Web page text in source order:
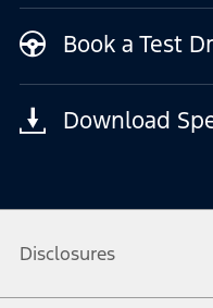
Book a Test
Download
Disclosures